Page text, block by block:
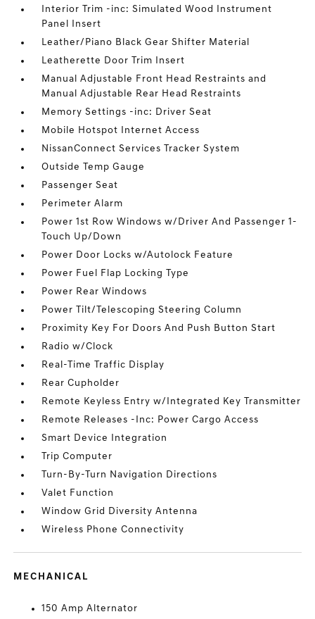
Interior Trim -inc: Simulated Wood Instrument
Panel Insert
Leather/Piano Black Gear Shifter Material
Leatherette Door Trim Insert
Manual Adjustable Front Head Restraints and
Manual Adjustable Rear Head Restraints
Memory Settings -inc: Driver Seat
Mobile Hotspot Internet Access
NissanConnect Services Tracker System
Outside Temp Gauge
Passenger Seat
Perimeter Alarm
Power 1st Row Windows w/Driver And Passenger 1-
Touch Up/Down
Power Door Locks w/Autolock Feature
Power Fuel Flap Locking Type
Power Rear Windows
Power Tilt/Telescoping Steering Column
Proximity Key For Doors And Push Button Start
Radio w/Clock
Real-Time Traffic Display
Rear Cupholder
Remote Keyless Entry w/Integrated Key Transmitter
Remote Releases -Inc: Power Cargo Access
Smart Device Integration
Trip Computer
Turn-By-Turn Navigation Directions
Valet Function
Window Grid Diversity Antenna
Wireless Phone Connectivity
MECHANICAL
150 Amp Alternator